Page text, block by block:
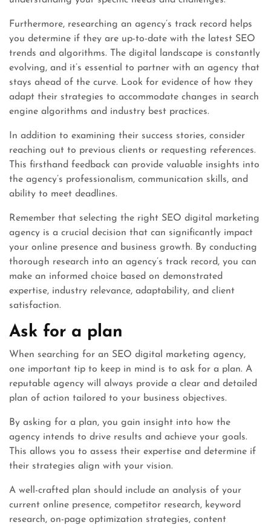
Furthermore, researching an agency’s track record helps
you determine if they are up-to-date with the latest SEO
trends and algorithms. The digital landscape is constantly
evolving, and it’s essential to partner with an agency that
stays ahead of the curve. Look for evidence of how they
adapt their strategies to accommodate changes in search
engine algorithms and industry best practices.
In addition to examining their success stories, consider
reaching out to previous clients or requesting references.
This firsthand feedback can provide valuable insights into
the agency’s professionalism, communication skills, and
ability to meet deadlines.
Remember that selecting the right SEO digital marketing
agency is a crucial decision that can significantly impact
your online presence and business growth. By conducting
thorough research into an agency’s track record, you can
make an informed choice based on demonstrated
expertise, industry relevance, adaptability, and client
satisfaction.
Ask for a plan
When searching for an SEO digital marketing agency,
one important tip to keep in mind is to ask for a plan. A
reputable agency will always provide a clear and detailed
plan of action tailored to your business objectives.
By asking for a plan, you gain insight into how the
agency intends to drive results and achieve your goals.
This allows you to assess their expertise and determine if
their strategies align with your vision.
A well-crafted plan should include an analysis of your
current online presence, competitor research, keyword
research, on-page optimization strategies, content